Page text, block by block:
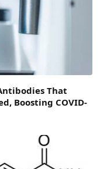
That
Boosting COVID-